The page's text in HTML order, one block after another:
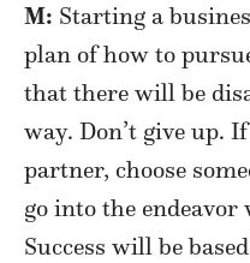
M: Starting a
plan of how to
that there will be
way. Don’t give up.
partner, choose
go into the endeavor
Success will be